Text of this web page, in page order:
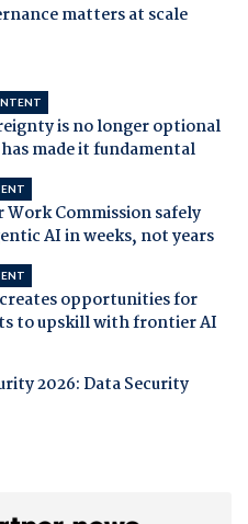
matters at scale
is no longer optional
made it fundamental
Work Commission safely
AI in weeks, not years
opportunities for
to upskill with frontier AI
2026: Data Security